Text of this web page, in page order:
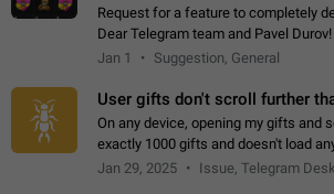
Request for a feature to completely
Dear Telegram team and Pavel Durov! Please consider adding
a feature to completely delete
Jan 1 Suggestion, General
User gifts don't scroll further
On any device, opening my gifts and
exactly 1000 gifts and doesn't load
Steps to reproduce 1. Open my
Jan 29, 2025 Issue, Telegram